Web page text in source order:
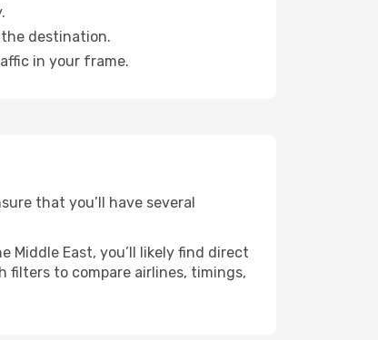
destination.
in your frame.
that you’ll have several
Middle East, you’ll likely find direct
filters to compare airlines, timings,